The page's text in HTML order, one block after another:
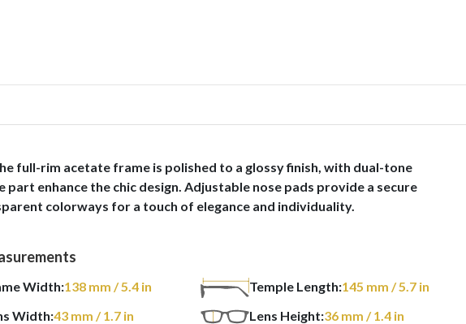
full-rim acetate frame is polished to a glossy finish, with dual-tone
enhance the chic design. Adjustable nose pads provide a secure
colorways for a touch of elegance and individuality.
Width:138 mm / 5.4 in
Width:43 mm / 1.7 in
Temple Length:145 mm / 5.7 in
Lens Height:36 mm / 1.4 in